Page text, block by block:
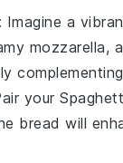
: Imagine a
mozzarella,
your
bread will